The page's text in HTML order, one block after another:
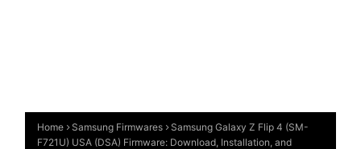
Home Samsung Firmwares
Samsung Galaxy Z Flip 4 (SM-
F721U) USA (DSA) Firmware: Download, Installation, and